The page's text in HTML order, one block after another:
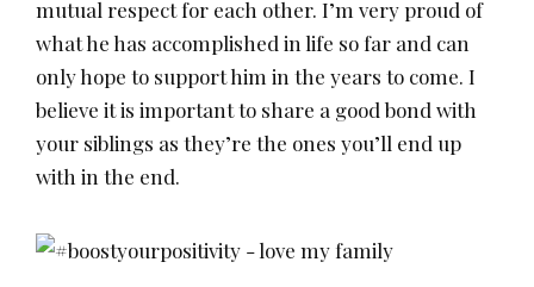
mutual respect for each other. I’m very proud of
what he has accomplished in life so far and can
only hope to support him in the years to come. I
believe it is important to share a good bond with
your siblings as they’re the ones you’ll end up
with in the end.